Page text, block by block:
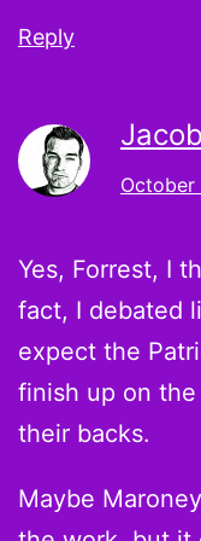
Reply
Jacob
October
Yes, Forrest, I
fact, I debated
expect the
finish up on
their backs.
Maybe